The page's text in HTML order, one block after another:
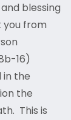
blessing
you from
16)
in the
the
This is